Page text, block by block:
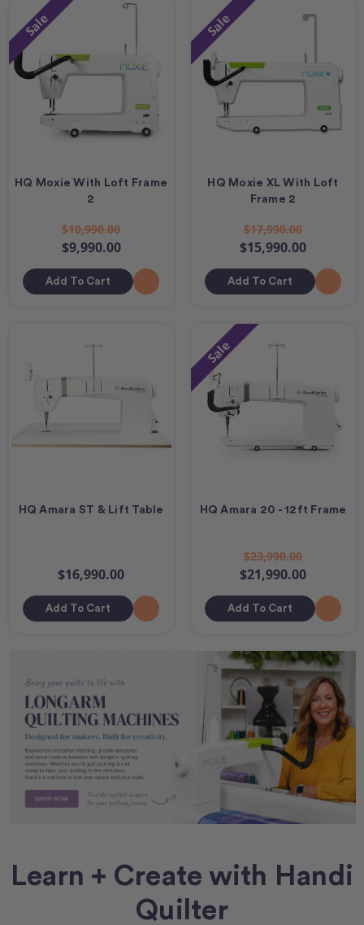
Sale
HQ Moxie With Loft Frame
2
$10,990.00
$9,990.00
Add To Cart
Sale
HQ Moxie XL With Loft
Frame 2
$17,990.00
$15,990.00
Add To Cart
HQ Amara ST & Lift Table
$16,990.00
Add To Cart
Sale
HQ Amara 20 - 12ft Frame
$23,990.00
$21,990.00
Add To Cart
Learn + Create with Handi
Quilter